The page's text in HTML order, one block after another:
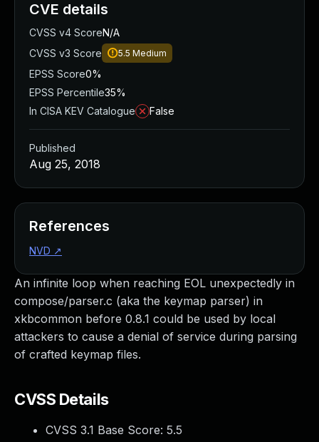
An infinite loop when reaching EOL unexpectedly in
compose/parser.c (aka the keymap parser) in
xkbcommon before 0.8.1 could be used by local
attackers to cause a denial of service during parsing
of crafted keymap files.
CVSS Details
CVSS 3.1 Base Score: 5.5
CVE details
CVSS v4 ScoreN/A
CVSS v3 Score
5.5 Medium
EPSS Score0%
EPSS Percentile35%
In CISA KEV Catalogue
False
Published
Aug 25, 2018
References
NVD ↗